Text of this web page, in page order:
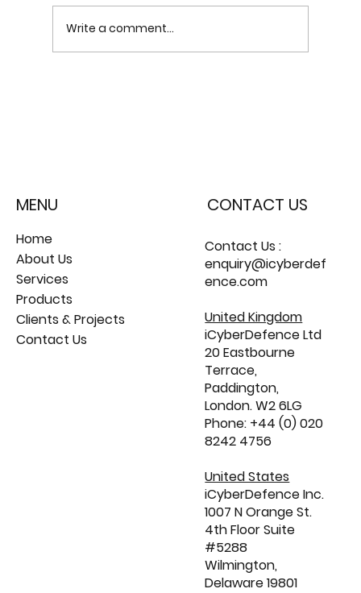
Write a comment...
MENU
Home
About Us
Services
Products
Clients & Projects
Contact Us
CONTACT US
Contact Us :
enquiry@icyberdef
ence.com
United Kingdom
iCyberDefence Ltd
20 Eastbourne
Terrace,
Paddington,
London. W2 6LG
Phone: +44 (0) 020
8242 4756
United States
iCyberDefence Inc.
1007 N Orange St.
4th Floor Suite
#5288
Wilmington,
Delaware 19801